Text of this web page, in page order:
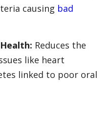
causing bad
Reduces the
like heart
linked to poor oral